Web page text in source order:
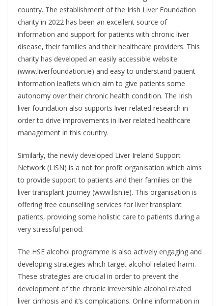
country. The establishment of the Irish Liver Foundation
charity in 2022 has been an excellent source of
information and support for patients with chronic liver
disease, their families and their healthcare providers. This
charity has developed an easily accessible website
(www.liverfoundation.ie) and easy to understand patient
information leaflets which aim to give patients some
autonomy over their chronic health condition. The Irish
liver foundation also supports liver related research in
order to drive improvements in liver related healthcare
management in this country.
Similarly, the newly developed Liver Ireland Support
Network (LISN) is a not for profit organisation which aims
to provide support to patients and their families on the
liver transplant journey (www.lisn.ie). This organisation is
offering free counselling services for liver transplant
patients, providing some holistic care to patients during a
very stressful period.
The HSE alcohol programme is also actively engaging and
developing strategies which target alcohol related harm.
These strategies are crucial in order to prevent the
development of the chronic irreversible alcohol related
liver cirrhosis and it’s complications. Online information in